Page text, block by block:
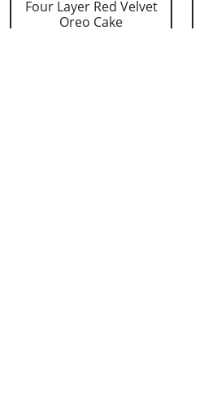
Four Layer Red Velvet
Oreo Cake